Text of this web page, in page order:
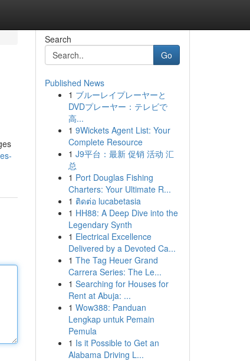
Search
Go
Published News
1 ブルーレイプレーヤーと
DVDプレーヤー：テレビで
高...
1 9Wickets Agent List: Your
Complete Resource
1 J9平台：最新 促销 活动 汇
总
1 Port Douglas Fishing
Charters: Your Ultimate R...
1 ติดต่อ lucabetasia
1 HH88: A Deep Dive into the
Legendary Synth
1 Electrical Excellence
Delivered by a Devoted Ca...
1 The Tag Heuer Grand
Carrera Series: The Le...
1 Searching for Houses for
Rent at Abuja: ...
1 Wow388: Panduan
Lengkap untuk Pemain
Pemula
1 Is it Possible to Get an
Alabama Driving L...